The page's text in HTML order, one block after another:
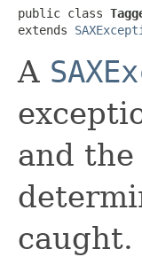
public class
extends
A
and
caught.